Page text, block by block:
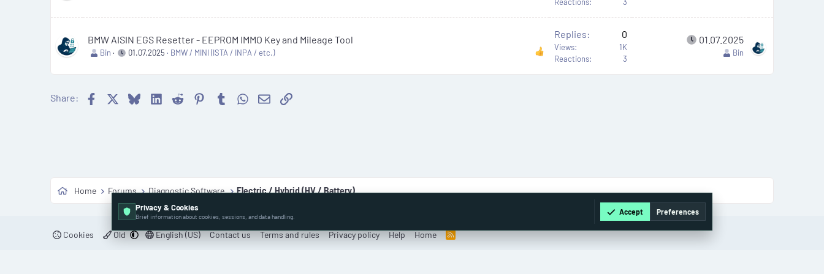
Reactions
3
BMW AISIN EGS Resetter - EEPROM IMMO Key and Mileage Tool
Bin 01.07.2025 BMW / MINI (ISTA / INPA / etc.)
Replies 0
Views
1K
Reactions
3
01.07.2025
Bin
Share: FacebookBlueskyLinkedIn
Reddit Pinterest
TumblrWhatsApp
EmailLink
Home Forums Diagnostic Software Electric / Hybrid (HV / Battery)
Cookies Old English (US) Contact us Terms and rules Privacy policy Help Home
R
Privacy & Cookies
Brief information about cookies, sessions, and data handling.
Accept Preferences